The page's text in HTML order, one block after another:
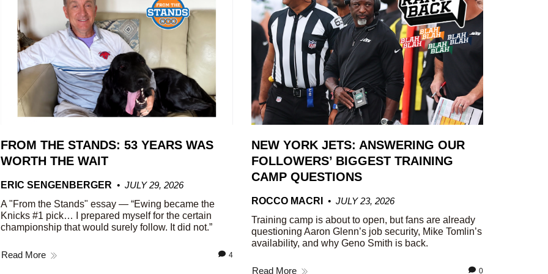
FROM THE STANDS: 53 YEARS WAS
WORTH THE WAIT
ERIC SENGENBERGER
JULY 29, 2026
A "From the Stands" essay — “Ewing became the
Knicks #1 pick… I prepared myself for the certain
championship that would surely follow. It did not.”
Read More 4
NEW YORK JETS: ANSWERING OUR
FOLLOWERS’ BIGGEST TRAINING
CAMP QUESTIONS
ROCCO MACRI
JULY 23, 2026
Training camp is about to open, but fans are already
questioning Aaron Glenn’s job security, Mike Tomlin’s
availability, and why Geno Smith is back.
Read More 0